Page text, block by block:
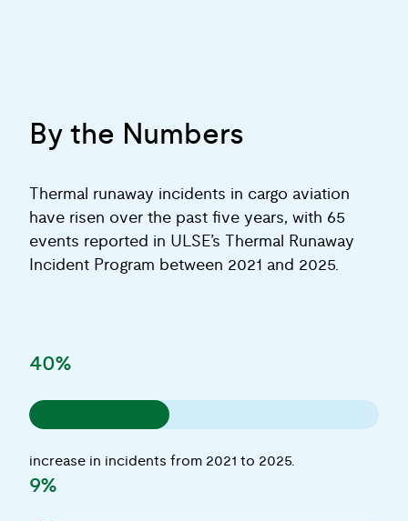
By the Numbers
Thermal runaway incidents in cargo aviation
have risen over the past five years, with 65
events reported in ULSE’s Thermal Runaway
Incident Program between 2021 and 2025.
40%
increase in incidents from 2021 to 2025.
9%